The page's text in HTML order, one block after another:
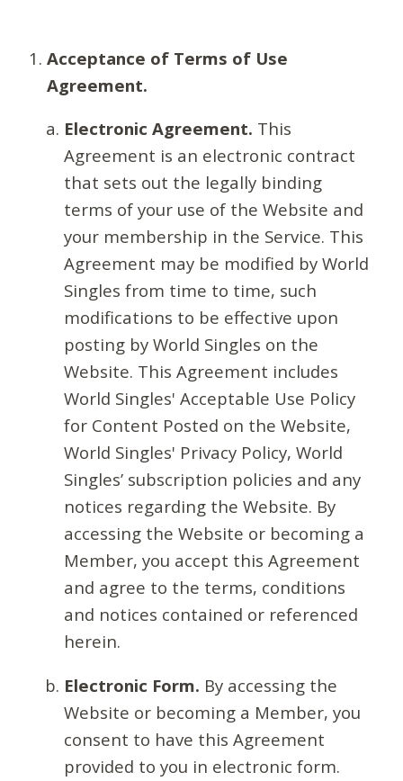
Acceptance of Terms of Use
Agreement.
Electronic Agreement. This
Agreement is an electronic contract
that sets out the legally binding
terms of your use of the Website and
your membership in the Service. This
Agreement may be modified by World
Singles from time to time, such
modifications to be effective upon
posting by World Singles on the
Website. This Agreement includes
World Singles' Acceptable Use Policy
for Content Posted on the Website,
World Singles' Privacy Policy, World
Singles’ subscription policies and any
notices regarding the Website. By
accessing the Website or becoming a
Member, you accept this Agreement
and agree to the terms, conditions
and notices contained or referenced
herein.
Electronic Form. By accessing the
Website or becoming a Member, you
consent to have this Agreement
provided to you in electronic form.